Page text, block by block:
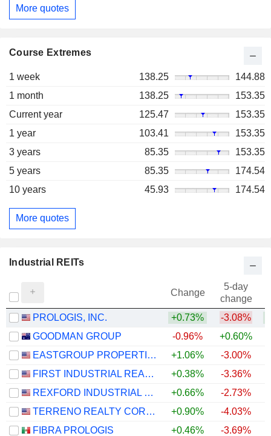
More quotes
Course Extremes
1 week 138.25
144.88
1 month
138.25
153.35
Current year
125.47
153.35
1 year
103.41
153.35
3 years
85.35
153.35
5 years
85.35
174.54
10 years
45.93 174.54
More quotes
Industrial REITs
Change
5-day
change
PROLOGIS, INC.
+0.73% -3.08%
GOODMAN GROUP
-0.96% +0.60%
EASTGROUP PROPERTIES, INC.
+1.06% -3.00%
FIRST INDUSTRIAL REALTY TRUST, INC.
+0.38% -3.36%
REXFORD INDUSTRIAL REALTY, INC.
+0.66% -2.73%
TERRENO REALTY CORPORATION
+0.90% -4.03%
FIBRA PROLOGIS
+0.46% -3.69%